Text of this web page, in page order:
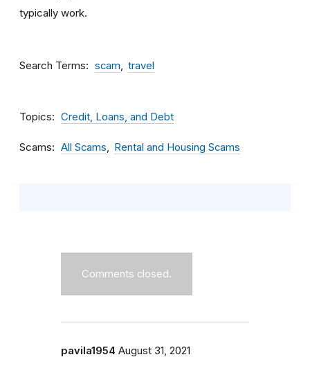
typically work.
Search Terms scam travel
Topics Credit, Loans, and Debt
Scams All Scams Rental and Housing Scams
Comments closed.
pavila1954 August 31, 2021